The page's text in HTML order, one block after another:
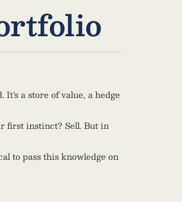
a store of value, a hedge
first instinct? Sell. But in
to pass this knowledge on